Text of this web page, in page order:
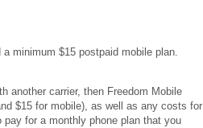
minimum $15 postpaid mobile plan.
another carrier, then Freedom Mobile
$15 for mobile), as well as any costs for
for a monthly phone plan that you